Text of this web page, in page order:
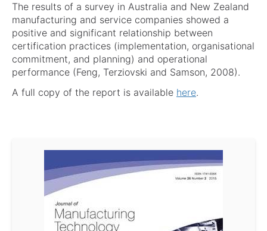
The results of a survey in Australia and New Zealand
manufacturing and service companies showed a
positive and significant relationship between
certification practices (implementation, organisational
commitment, and planning) and operational
performance (Feng, Terziovski and Samson, 2008).
A full copy of the report is available here.